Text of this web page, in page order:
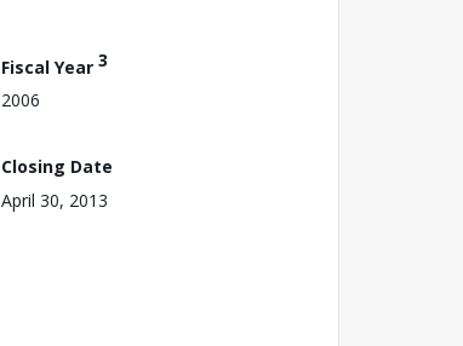
Fiscal Year 3
2006
Closing Date
April 30, 2013